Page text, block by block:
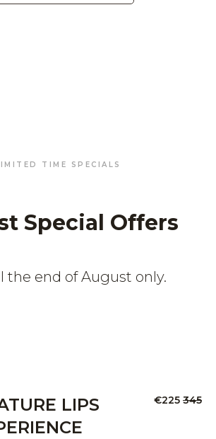
TIME SPECIALS
Special Offers
the end of August only.
LIPS
€225 345